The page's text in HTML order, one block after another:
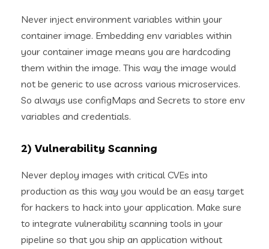
Never inject environment variables within your
container image. Embedding env variables within
your container image means you are hardcoding
them within the image. This way the image would
not be generic to use across various microservices.
So always use configMaps and Secrets to store env
variables and credentials.
2) Vulnerability Scanning
Never deploy images with critical CVEs into
production as this way you would be an easy target
for hackers to hack into your application. Make sure
to integrate vulnerability scanning tools in your
pipeline so that you ship an application without